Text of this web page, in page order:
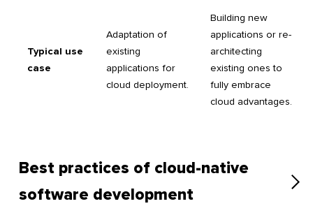
Typical use
case
Adaptation of
existing
applications for
cloud deployment.
Building new
applications or re-
architecting
existing ones to
fully embrace
cloud advantages.
Best practices of cloud-native
software development